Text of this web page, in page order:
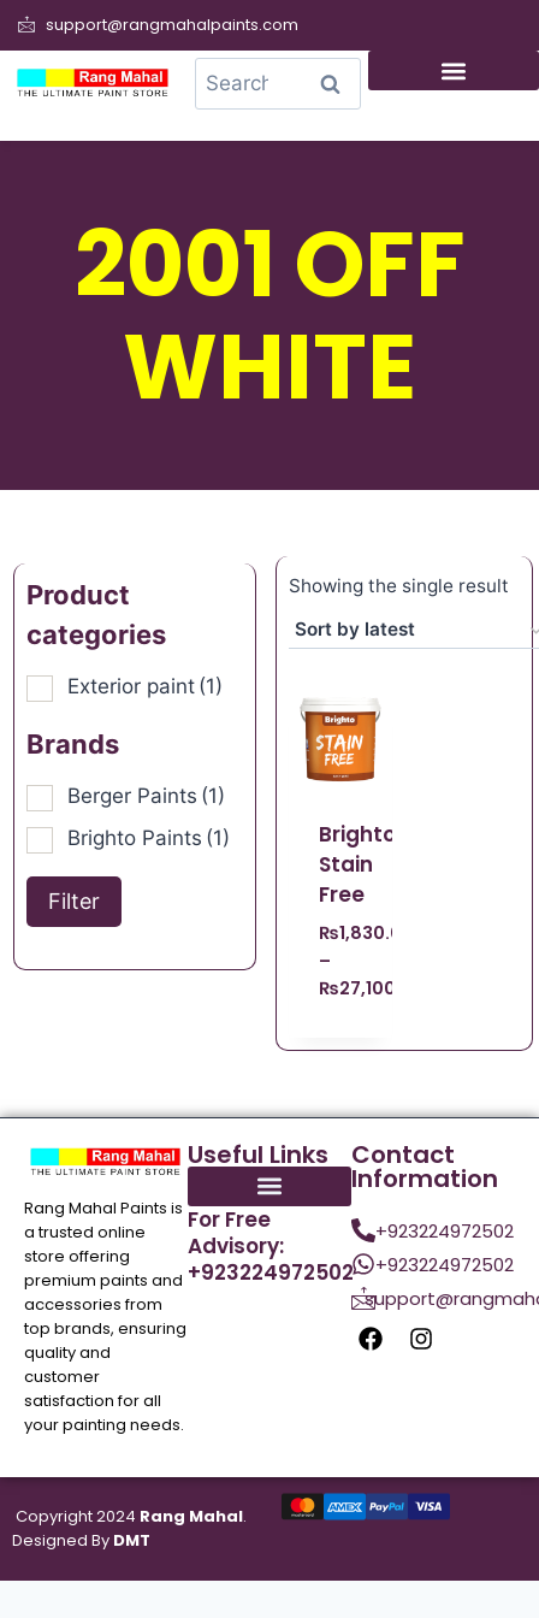
support@rangmahalpaints.com
Search
2001 OFF
WHITE
Product
categories
Exterior paint (1)
Brands
Berger Paints (1)
Brighto Paints (1)
Filter
Showing the single result
Brighto
Stain
Free
₨1,830.00
–
₨27,100.00
Rang Mahal Paints is
a trusted online
store offering
premium paints and
accessories from
top brands, ensuring
quality and
customer
satisfaction for all
your painting needs.
Useful Links
For Free
Advisory:
+923224972502
Contact
Information
+923224972502
+923224972502
Copyright 2024 Rang Mahal.
Designed By DMT